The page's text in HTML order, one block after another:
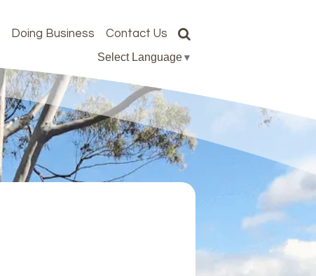
Doing Business Contact Us
Select Language▼